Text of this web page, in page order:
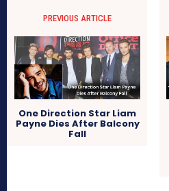
PREVIOUS ARTICLE
One Direction Star Liam
Payne Dies After Balcony
Fall